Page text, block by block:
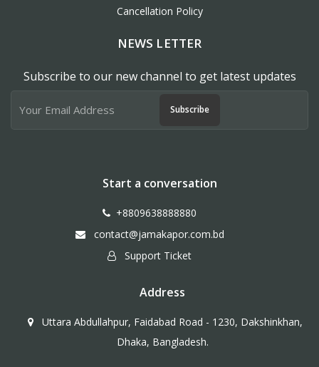
Cancellation Policy
NEWS LETTER
Subscribe to our new channel to get latest updates
Subscribe
Start a conversation
+8809638888880
contact@jamakapor.com.bd
Support Ticket
Address
Uttara Abdullahpur, Faidabad Road - 1230, Dakshinkhan,
Dhaka, Bangladesh.